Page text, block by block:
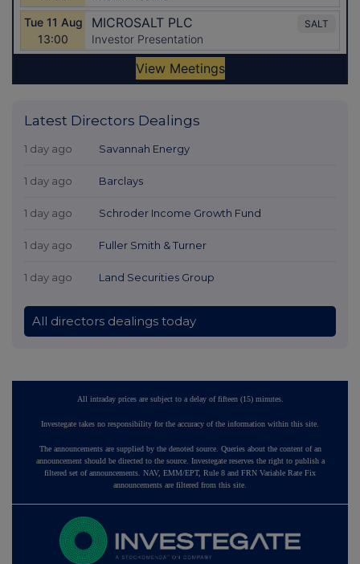
Latest Directors Dealings
1 day ago Savannah Energy
1 day ago Barclays
1 day ago Schroder Income Growth Fund
1 day ago Fuller Smith & Turner
1 day ago Land Securities Group
All directors dealings today
All intraday prices are subject to a delay of fifteen (15) minutes.
Investegate takes no responsibility for the accuracy of the information within this site.
The announcements are supplied by the denoted source. Queries about the content of an
announcement should be directed to the source. Investegate reserves the right to publish a
filtered set of announcements. NAV, EMM/EPT, Rule 8 and FRN Variable Rate Fix
announcements are filtered from this site.